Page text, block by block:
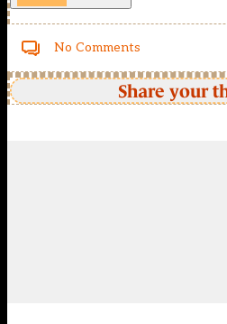
No Comments
Share your